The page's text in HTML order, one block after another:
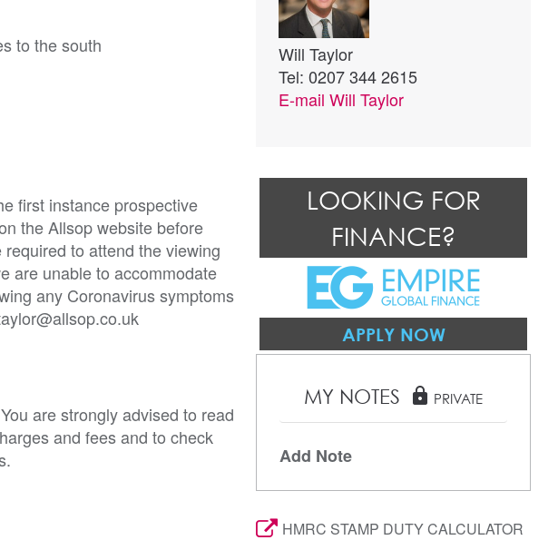
to the south
first instance prospective
the Allsop website before
to attend the viewing
are unable to accommodate
any Coronavirus symptoms
are strongly advised to read
and fees and to check
Will Taylor
Tel: 0207 344 2615
E-mail Will Taylor
LOOKING FOR
FINANCE?
APPLY NOW
MY NOTES lock PRIVATE
Add Note
HMRC STAMP DUTY CALCULATOR